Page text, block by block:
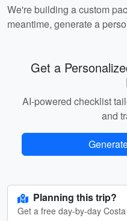
We're building a custom
meantime, generate a
Get a
AI-powered checklist
and
Planning this trip?
Get a free day-by-day